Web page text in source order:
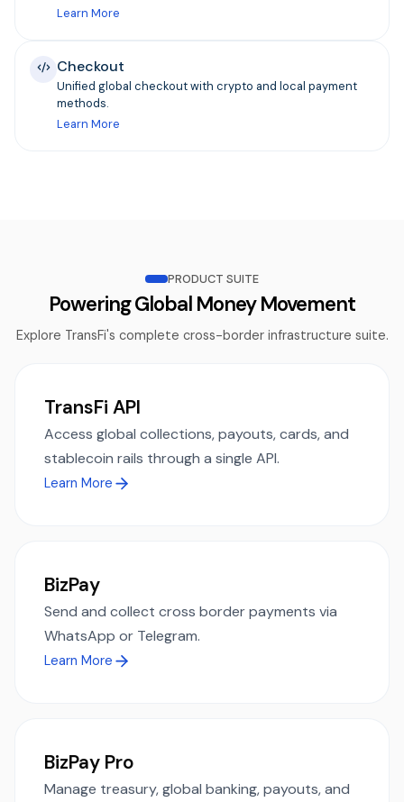
Learn More
Checkout
Unified global checkout with crypto and local payment
methods.
Learn More
PRODUCT SUITE
Powering Global Money Movement
Explore TransFi's complete cross-border infrastructure suite.
TransFi API
Access global collections, payouts, cards, and
stablecoin rails through a single API.
Learn More
BizPay
Send and collect cross border payments via
WhatsApp or Telegram.
Learn More
BizPay Pro
Manage treasury, global banking, payouts, and